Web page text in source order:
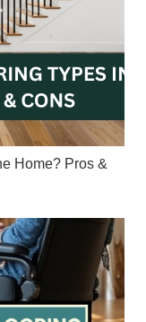
Home? Pros &